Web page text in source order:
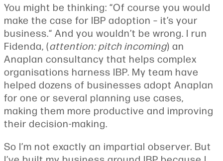
You might be thinking: “Of course you would
make the case for IBP adoption – it’s your
business.“ And you wouldn’t be wrong. I run
Fidenda, (attention: pitch incoming) an
Anaplan consultancy that helps complex
organisations harness IBP. My team have
helped dozens of businesses adopt Anaplan
for one or several planning use cases,
making them more productive and improving
their decision-making.
So I’m not exactly an impartial observer. But